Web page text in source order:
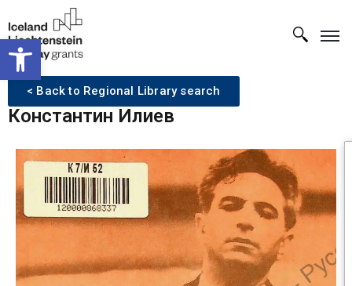
Open toolbar
< Back to Regional Library search
Константин Илиев